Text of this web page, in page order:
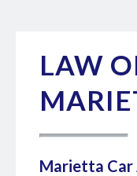
LAW
Marietta Car